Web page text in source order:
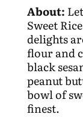
About:
Sweet
delights
flour and
black
peanut
bowl of
finest.